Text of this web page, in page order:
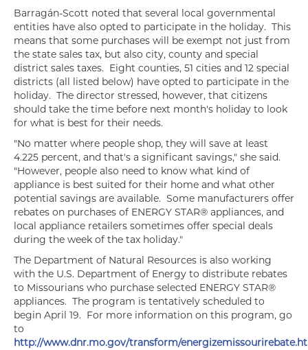
Barragán-Scott noted that several local governmental
entities have also opted to participate in the holiday. This
means that some purchases will be exempt not just from
the state sales tax, but also city, county and special
district sales taxes. Eight counties, 51 cities and 12 special
districts (all listed below) have opted to participate in the
holiday. The director stressed, however, that citizens
should take the time before next month's holiday to look
for what is best for their needs.
"No matter where people shop, they will save at least
4.225 percent, and that's a significant savings," she said.
"However, people also need to know what kind of
appliance is best suited for their home and what other
potential savings are available. Some manufacturers offer
rebates on purchases of ENERGY STAR® appliances, and
local appliance retailers sometimes offer special deals
during the week of the tax holiday."
The Department of Natural Resources is also working
with the U.S. Department of Energy to distribute rebates
to Missourians who purchase selected ENERGY STAR®
appliances. The program is tentatively scheduled to
begin April 19. For more information on this program, go
to
http://www.dnr.mo.gov/transform/